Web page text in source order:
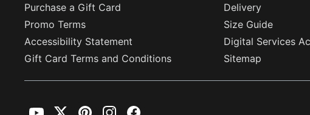
Purchase a Gift Card
Delivery
Promo Terms
Size Guide
Accessibility Statement
Digital Services
Gift Card Terms and Conditions
Sitemap